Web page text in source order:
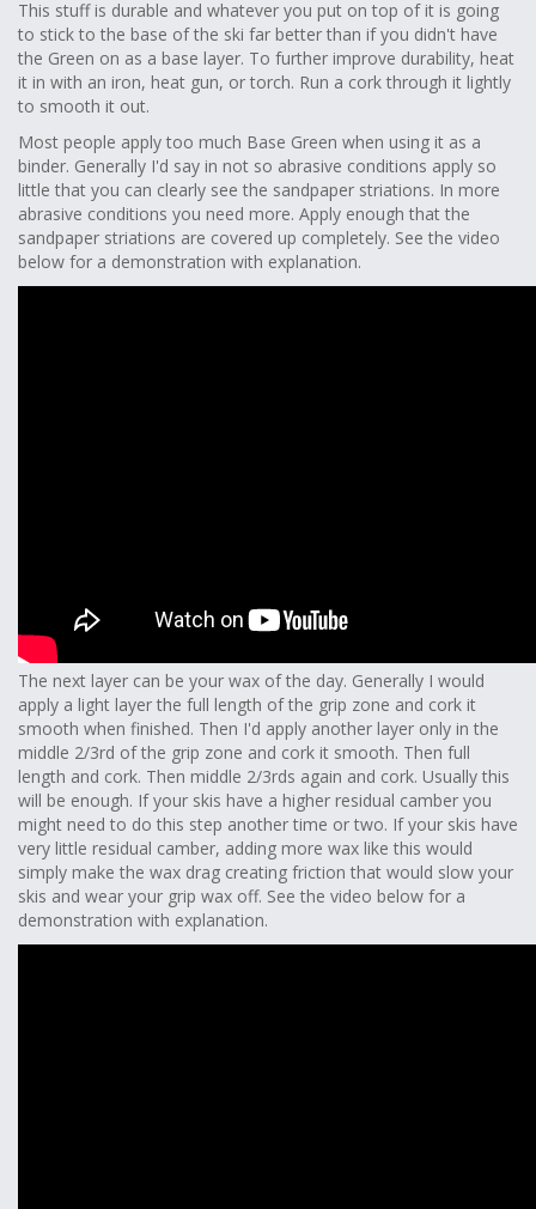
This stuff is durable and whatever you put on top of it is going
to stick to the base of the ski far better than if you didn't have
the Green on as a base layer. To further improve durability, heat
it in with an iron, heat gun, or torch. Run a cork through it lightly
to smooth it out.
Most people apply too much Base Green when using it as a
binder. Generally I'd say in not so abrasive conditions apply so
little that you can clearly see the sandpaper striations. In more
abrasive conditions you need more. Apply enough that the
sandpaper striations are covered up completely. See the video
below for a demonstration with explanation.
The next layer can be your wax of the day. Generally I would
apply a light layer the full length of the grip zone and cork it
smooth when finished. Then I'd apply another layer only in the
middle 2/3rd of the grip zone and cork it smooth. Then full
length and cork. Then middle 2/3rds again and cork. Usually this
will be enough. If your skis have a higher residual camber you
might need to do this step another time or two. If your skis have
very little residual camber, adding more wax like this would
simply make the wax drag creating friction that would slow your
skis and wear your grip wax off. See the video below for a
demonstration with explanation.